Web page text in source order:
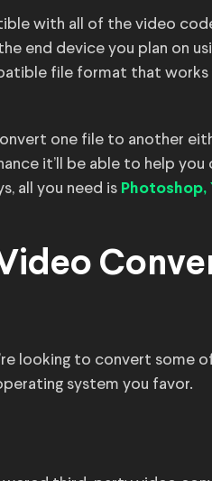
with all of the video
end device you plan on
file format that works
one file to another
it’ll be able to help you
all you need is Photoshop,
looking to convert some
system you favor.